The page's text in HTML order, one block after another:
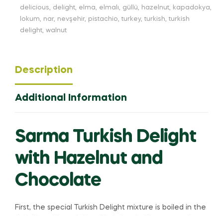
delicious, delight, elma, elmalı, güllü, hazelnut, kapadokya,
lokum, nar, nevşehir, pistachio, turkey, turkish, turkish
delight, walnut
Description
Additional Information
Sarma Turkish Delight
with Hazelnut and
Chocolate
First, the special Turkish Delight mixture is boiled in the